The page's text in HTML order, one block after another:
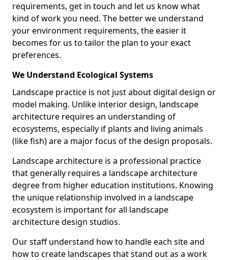
requirements, get in touch and let us know what
kind of work you need. The better we understand
your environment requirements, the easier it
becomes for us to tailor the plan to your exact
preferences.
We Understand Ecological Systems
Landscape practice is not just about digital design or
model making. Unlike interior design, landscape
architecture requires an understanding of
ecosystems, especially if plants and living animals
(like fish) are a major focus of the design proposals.
Landscape architecture is a professional practice
that generally requires a landscape architecture
degree from higher education institutions. Knowing
the unique relationship involved in a landscape
ecosystem is important for all landscape
architecture design studios.
Our staff understand how to handle each site and
how to create landscapes that stand out as a work